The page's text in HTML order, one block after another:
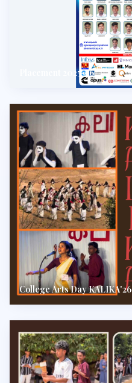
Placement 2025-26
College Arts Day KALIKA'26